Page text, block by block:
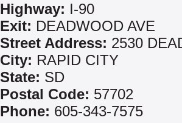
Highway: I-90
Exit: DEADWOOD AVE
Street Address: 2530
City: RAPID CITY
State: SD
Postal Code: 57702
Phone: 605-343-7575